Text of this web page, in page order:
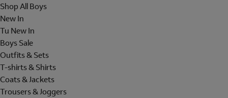
Shop All Boys
New In
Tu New In
Boys Sale
Outfits & Sets
T-shirts & Shirts
Coats & Jackets
Trousers & Joggers